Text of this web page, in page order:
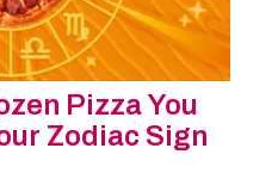
Pizza You
Zodiac Sign